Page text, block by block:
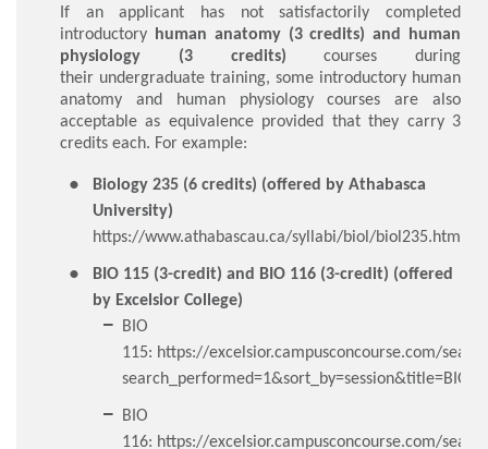
If an applicant has not satisfactorily completed
introductory human anatomy (3 credits) and human
physiology (3 credits) courses during
their undergraduate training, some introductory human
anatomy and human physiology courses are also
acceptable as equivalence provided that they carry 3
credits each. For example:
Biology 235 (6 credits) (offered by Athabasca
University)
https://www.athabascau.ca/syllabi/biol/biol235.html
BIO 115 (3-credit) and BIO 116 (3-credit) (offered
by Excelsior College)
BIO
115: https://excelsior.campusconcourse.com/
BIO
116: https://excelsior.campusconcourse.com/